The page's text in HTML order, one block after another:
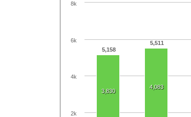
5,158
5,511
3,830
4,083
2k
4k
6k
8k